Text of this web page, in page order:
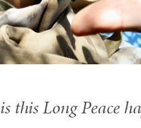
this Long Peace